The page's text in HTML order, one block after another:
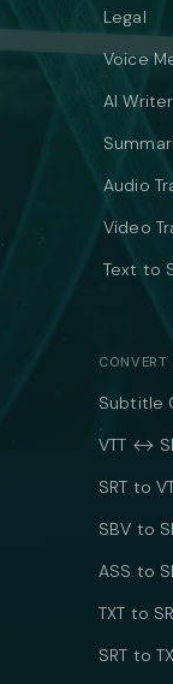
Legal
Voice
AI Writer
Audio
Video
Text to
CONVERT
Subtitle
VTT ↔
SRT to
SBV to
ASS to
TXT to
SRT to